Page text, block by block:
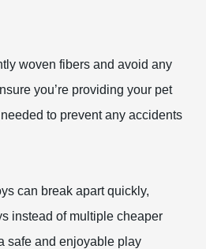
woven fibers and avoid any
you’re providing your pet
to prevent any accidents
can break apart quickly,
instead of multiple cheaper
safe and enjoyable play